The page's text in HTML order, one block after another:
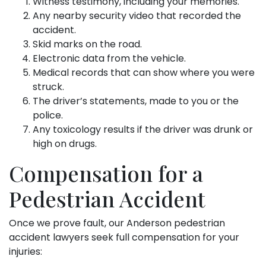
Any nearby security video that recorded the
accident.
Skid marks on the road.
Electronic data from the vehicle.
Medical records that can show where you were
struck.
The driver’s statements, made to you or the
police.
Any toxicology results if the driver was drunk or
high on drugs.
Compensation for a
Pedestrian Accident
Once we prove fault, our Anderson pedestrian
accident lawyers seek full compensation for your
injuries: